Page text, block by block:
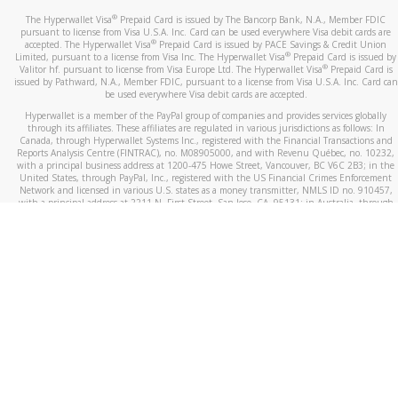
The Hyperwallet Visa® Prepaid Card is issued by The Bancorp Bank, N.A., Member FDIC
pursuant to license from Visa U.S.A. Inc. Card can be used everywhere Visa debit cards are
accepted. The Hyperwallet Visa® Prepaid Card is issued by PACE Savings & Credit Union
Limited, pursuant to a license from Visa Inc. The Hyperwallet Visa® Prepaid Card is issued by
Valitor hf. pursuant to license from Visa Europe Ltd. The Hyperwallet Visa®Prepaid Card is
issued by Pathward, N.A., Member FDIC, pursuant to a license from Visa U.S.A. Inc. Card can
be used everywhere Visa debit cards are accepted.
Hyperwallet is a member of the PayPal group of companies and provides services globally
through its affiliates. These affiliates are regulated in various jurisdictions as follows: In
Canada, through Hyperwallet Systems Inc., registered with the Financial Transactions and
Reports Analysis Centre (FINTRAC), no. M08905000, and with Revenu Québec, no. 10232,
with a principal business address at 1200-475 Howe Street, Vancouver, BC V6C 2B3; in the
United States, through PayPal, Inc., registered with the US Financial Crimes Enforcement
Network and licensed in various U.S. states as a money transmitter, NMLS ID no. 910457,
with a principal address at 2211 N. First Street, San Jose, CA, 95131; in Australia, through